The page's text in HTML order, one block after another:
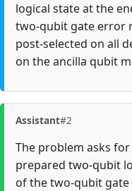
logical state at the
two-qubit gate error
post-selected on all
on the ancilla qubit
Assistant#2
The problem asks
prepared two-qubit
of the two-qubit